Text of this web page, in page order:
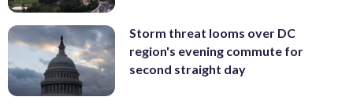
Storm threat looms over DC
region's evening commute for
second straight day